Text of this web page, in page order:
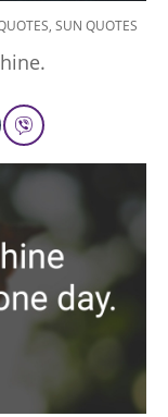
, SUN QUOTES